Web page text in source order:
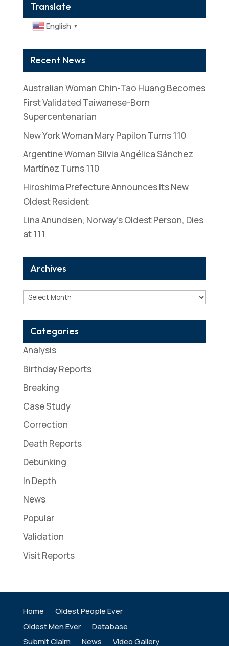
Translate
English ▼
Recent News
Australian Woman Chin-Tao Huang Becomes
First Validated Taiwanese-Born
Supercentenarian
New York Woman Mary Papilon Turns 110
Argentine Woman Silvia Angélica Sánchez
Martínez Turns 110
Hiroshima Prefecture Announces Its New
Oldest Resident
Lina Anundsen, Norway’s Oldest Person, Dies
at 111
Archives
Archives
Categories
Analysis
Birthday Reports
Breaking
Case Study
Correction
Death Reports
Debunking
In Depth
News
Popular
Validation
Visit Reports
Home
Oldest People Ever
Oldest Men Ever
Database
Submit Claim
News Video Gallery